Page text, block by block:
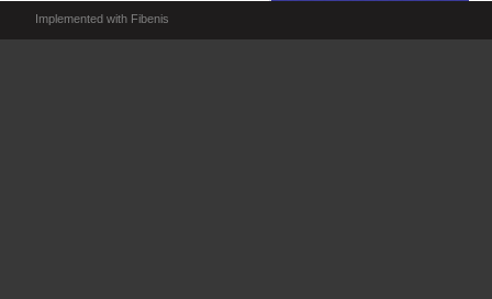
Implemented with Fibenis